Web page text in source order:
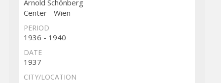
Arnold Schönberg
Center - Wien
PERIOD
1936 - 1940
DATE
1937
CITY/LOCATION